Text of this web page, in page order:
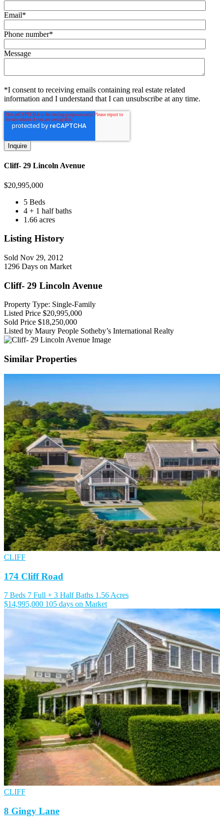
Email*
Phone number*
Message
*I consent to receiving emails containing real estate related
information and I understand that I can unsubscribe at any time.
Cliff- 29 Lincoln Avenue
$20,995,000
5 Beds
4 + 1 half baths
1.66 acres
Listing History
Sold Nov 29, 2012
1296 Days on Market
Cliff- 29 Lincoln Avenue
Property Type: Single-Family
Listed Price $20,995,000
Sold Price $18,250,000
Listed by Maury People Sotheby’s International Realty
Similar Properties
CLIFF
174 Cliff Road
7 Beds 7 Full + 3 Half Baths 1.56 Acres
$14,995,000 105 days on Market
CLIFF
8 Gingy Lane